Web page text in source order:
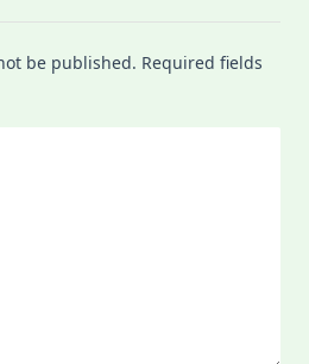
be published. Required fields